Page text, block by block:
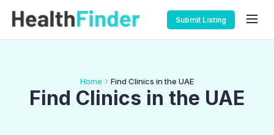
Submit Listing
Home Find Clinics in the UAE
Find Clinics in the UAE